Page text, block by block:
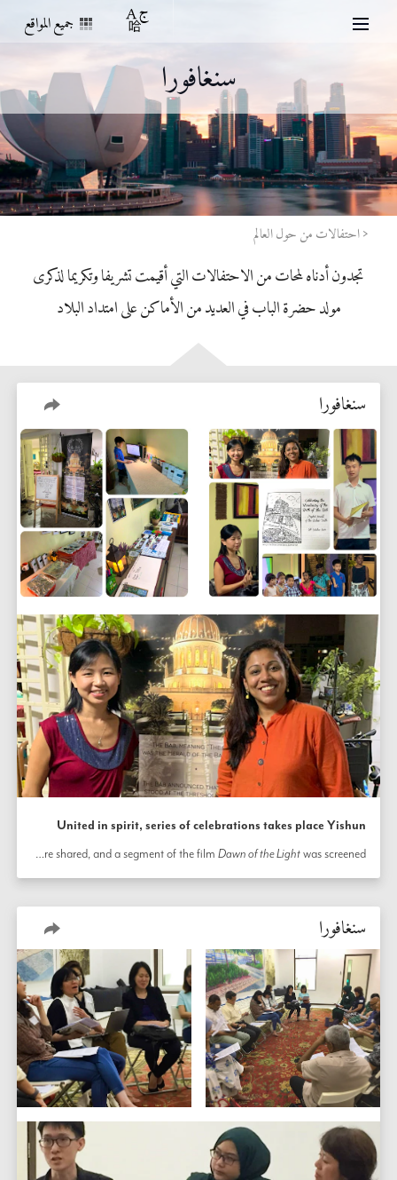
جميع المواقع
سنغافورا
احتفالات من حول العالم
تجدون أدناه لمحات من الاحتفالات التي أقيمت تشريفا وتكريما لذكرى
مولد حضرة الباب في العديد من الأماكن على امتداد البلاد
سنغافورا
United in spirit, series of celebrations takes place Yishun
In honor of the bicentenary, community members in Yishun, Singapore, hosted a series of local bicentenary celebrations throughout the town. At one such occasion, neighbors, friends, and family gathered in a home to celebrate. A spirit of warmth and familiarity permeated the atmosphere as children sang prayers, stories of about the Báb were shared, and a segment of the film
Dawn of the Light was screened.
سنغافورا